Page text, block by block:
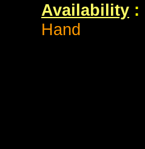
Availability :
Hand